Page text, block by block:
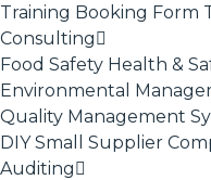
Training Booking Form
Consulting
Food Safety Health &
Environmental
Quality Management
DIY Small Supplier
Auditing